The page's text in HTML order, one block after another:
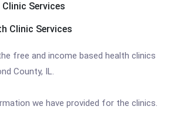
Services
Clinic Services
free and income based health clinics
County, IL.
we have provided for the clinics.